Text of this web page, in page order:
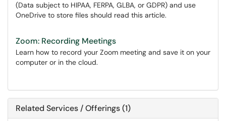
(Data subject to HIPAA, FERPA, GLBA, or GDPR) and use
OneDrive to store files should read this article.
Zoom: Recording Meetings
Learn how to record your Zoom meeting and save it on your
computer or in the cloud.
Related Services / Offerings (1)